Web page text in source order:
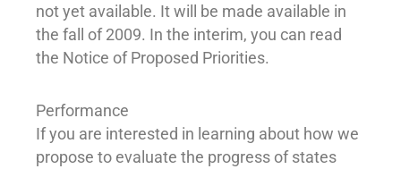
not yet available. It will be made available in
the fall of 2009. In the interim, you can read
the Notice of Proposed Priorities.
Performance
If you are interested in learning about how we
propose to evaluate the progress of states